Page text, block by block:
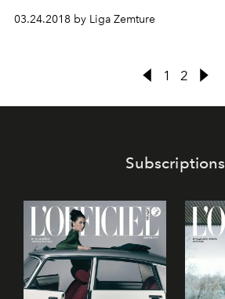
03.24.2018 by Liga Zemture
1 2
Subscriptions